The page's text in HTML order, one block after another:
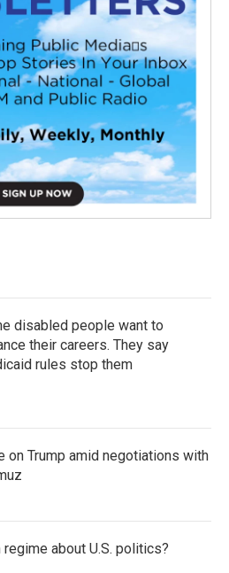
disabled people want to
their careers. They say
rules stop them
on Trump amid negotiations with
about U.S. politics?